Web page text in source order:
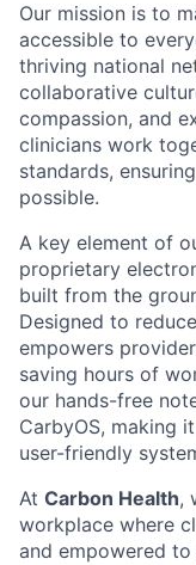
Our mission is to
accessible to
thriving national
collaborative
compassion, and
clinicians work
standards,
possible.
A key element of
proprietary
built from the
Designed to
empowers
saving hours of
our hands-free
CarbyOS, making
user-friendly
At Carbon Health,
workplace where
and empowered to